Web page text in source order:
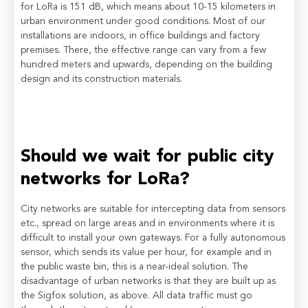
for LoRa is 151 dB, which means about 10-15 kilometers in
urban environment under good conditions. Most of our
installations are indoors, in office buildings and factory
premises. There, the effective range can vary from a few
hundred meters and upwards, depending on the building
design and its construction materials.
Should we wait for public city
networks for LoRa?
City networks are suitable for intercepting data from sensors
etc., spread on large areas and in environments where it is
difficult to install your own gateways. For a fully autonomous
sensor, which sends its value per hour, for example and in
the public waste bin, this is a near-ideal solution. The
disadvantage of urban networks is that they are built up as
the Sigfox solution, as above. All data traffic must go